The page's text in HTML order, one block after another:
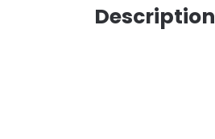
Description